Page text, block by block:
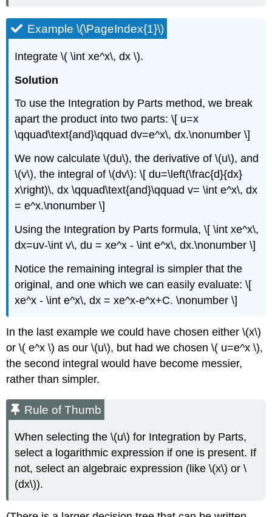
Example \(\PageIndex{1}\)
Integrate \( \int xe^x\, dx \).
Solution
To use the Integration by Parts method, we break
apart the product into two parts: \[ u=x
\qquad\text{and}\qquad dv=e^x\, dx.\nonumber \]
We now calculate \(du\), the derivative of \(u\), and
\(v\), the integral of \(dv\): \[ du=\left(\frac{d}{dx}
x\right)\, dx \qquad\text{and}\qquad v= \int e^x\, dx
= e^x.\nonumber \]
Using the Integration by Parts formula, \[ \int xe^x\,
dx=uv-\int v\, du = xe^x - \int e^x\, dx.\nonumber \]
Notice the remaining integral is simpler that the
original, and one which we can easily evaluate: \[
xe^x - \int e^x\, dx = xe^x-e^x+C. \nonumber \]
In the last example we could have chosen either \(x\)
or \( e^x \) as our \(u\), but had we chosen \( u=e^x \),
the second integral would have become messier,
rather than simpler.
Rule of Thumb
When selecting the \(u\) for Integration by Parts,
select a logarithmic expression if one is present. If
not, select an algebraic expression (like \(x\) or \
(dx\)).